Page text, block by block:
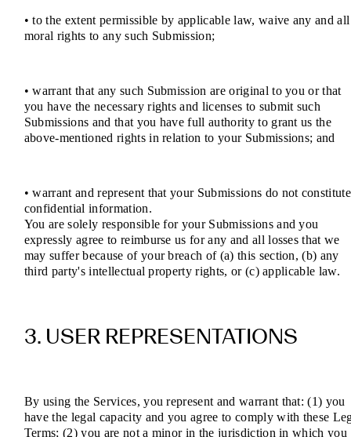
• to the extent permissible by applicable law, waive any and all
moral rights to any such Submission;
• warrant that any such Submission are original to you or that
you have the necessary rights and licenses to submit such
Submissions and that you have full authority to grant us the
above-mentioned rights in relation to your Submissions; and
• warrant and represent that your Submissions do not constitute
confidential information.
You are solely responsible for your Submissions and you
expressly agree to reimburse us for any and all losses that we
may suffer because of your breach of (a) this section, (b) any
third party's intellectual property rights, or (c) applicable law.
3. USER REPRESENTATIONS
By using the Services, you represent and warrant that: (1) you
have the legal capacity and you agree to comply with these
Terms; (2) you are not a minor in the jurisdiction in which you